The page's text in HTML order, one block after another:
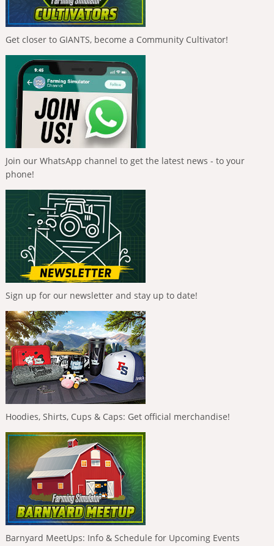
Get closer to GIANTS, become a Community Cultivator!
Join our WhatsApp channel to get the latest news - to your
phone!
Sign up for our newsletter and stay up to date!
Hoodies, Shirts, Cups & Caps: Get official merchandise!
Barnyard MeetUps: Info & Schedule for Upcoming Events